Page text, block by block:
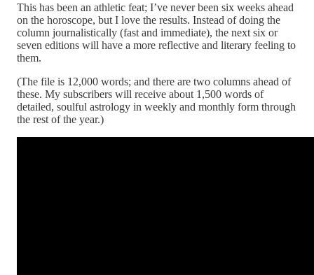
This has been an athletic feat; I’ve never been six weeks ahead
on the horoscope, but I love the results. Instead of doing the
column journalistically (fast and immediate), the next six or
seven editions will have a more reflective and literary feeling to
them.
(The file is 12,000 words; and there are two columns ahead of
these. My subscribers will receive about 1,500 words of
detailed, soulful astrology in weekly and monthly form through
the rest of the year.)